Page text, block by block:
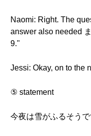
Naomi: Right. The
answer also needed
9."
Jessi: Okay, on to the
⑤ statement
今夜は雪がふるそうで